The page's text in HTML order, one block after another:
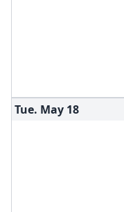
Tue. May 18